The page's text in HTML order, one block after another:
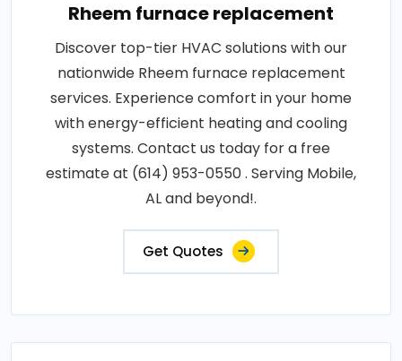
Rheem furnace replacement
Discover top-tier HVAC solutions with our
nationwide Rheem furnace replacement
services. Experience comfort in your home
with energy-efficient heating and cooling
systems. Contact us today for a free
estimate at (614) 953-0550 . Serving Mobile,
AL and beyond!.
Get Quotes